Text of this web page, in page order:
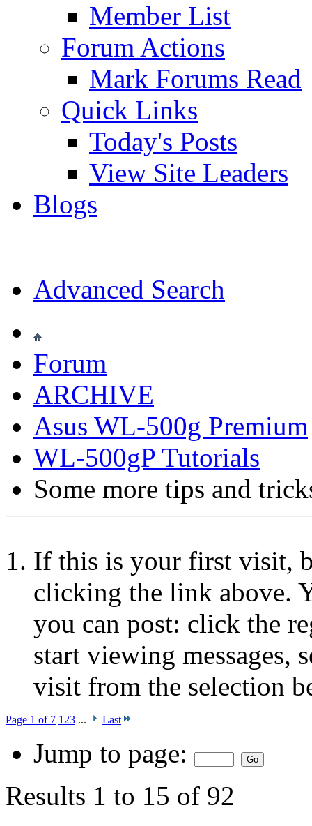
Member List
Forum Actions
Mark Forums Read
Quick Links
Today's Posts
View Site Leaders
Blogs
Advanced Search
Forum
ARCHIVE
Asus WL-500g Premium
WL-500gP Tutorials
Some more tips and
If this is your first visit,
clicking the link above.
you can post: click the
start viewing messages,
visit from the selection
Page 1 of 7 1 23 ... Last
Jump to page:
Results 1 to 15 of 92